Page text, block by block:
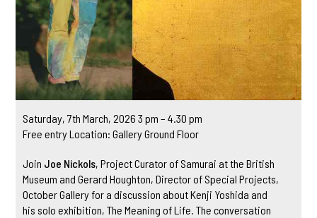
Saturday, 7th March, 2026 3 pm – 4.30 pm
Free entry Location: Gallery Ground Floor
Join Joe Nickols, Project Curator of Samurai at the British
Museum and Gerard Houghton, Director of Special Projects,
October Gallery for a discussion about Kenji Yoshida and
his solo exhibition, The Meaning of Life. The conversation